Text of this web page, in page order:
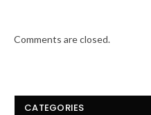
Comments are closed.
CATEGORIES